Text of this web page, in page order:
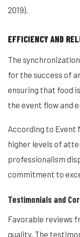
2019).
EFFICIENCY AND
The
for the success of
ensuring that food
the event flow and
According to Event
higher levels of
professionalism
commitment to
Testimonials and
Favorable reviews
quality. The